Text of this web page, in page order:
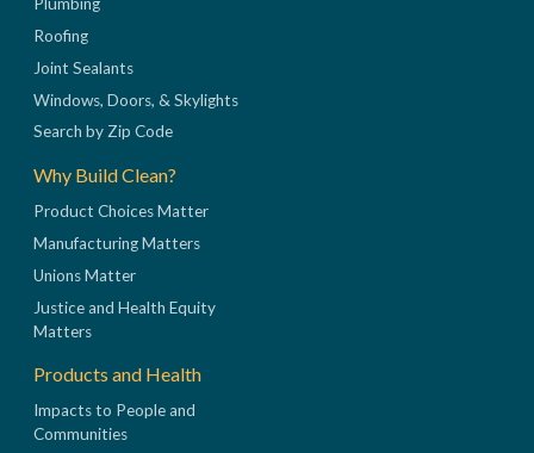
Roofing
Joint Sealants
Windows, Doors, & Skylights
Search by Zip Code
Why Build Clean?
Product Choices Matter
Manufacturing Matters
Unions Matter
Justice and Health Equity
Matters
Products and Health
Impacts to People and
Communities